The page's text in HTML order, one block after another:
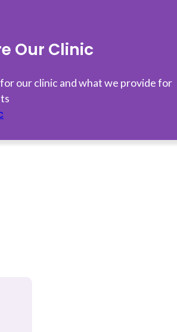
Our Clinic
our clinic and what we provide for